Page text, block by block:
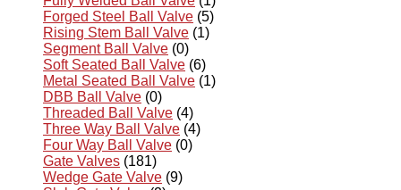
Forged Steel Ball Valve (5)
Rising Stem Ball Valve (1)
Segment Ball Valve (0)
Soft Seated Ball Valve (6)
Metal Seated Ball Valve (1)
DBB Ball Valve (0)
Threaded Ball Valve (4)
Three Way Ball Valve (4)
Four Way Ball Valve (0)
Gate Valves (181)
Wedge Gate Valve (9)